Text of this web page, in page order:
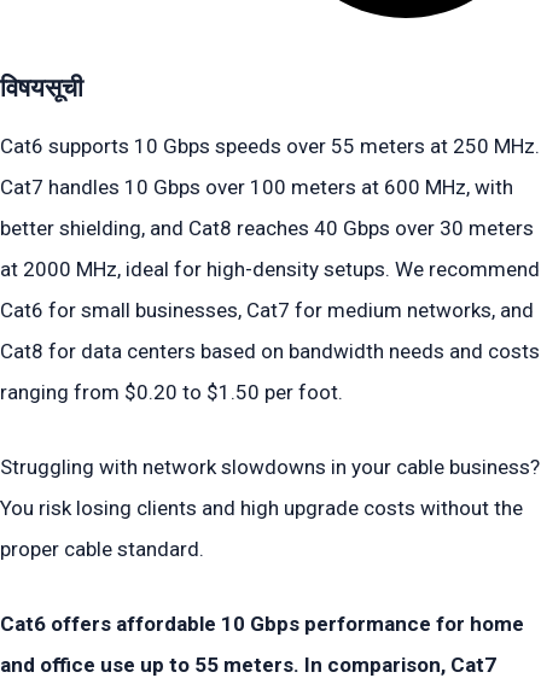
विषयसूची
Cat6 supports 10 Gbps speeds over 55 meters at 250 MHz.
Cat7 handles 10 Gbps over 100 meters at 600 MHz, with
better shielding, and Cat8 reaches 40 Gbps over 30 meters
at 2000 MHz, ideal for high-density setups. We recommend
Cat6 for small businesses, Cat7 for medium networks, and
Cat8 for data centers based on bandwidth needs and costs
ranging from $0.20 to $1.50 per foot.
Struggling with network slowdowns in your cable business?
You risk losing clients and high upgrade costs without the
proper cable standard.
Cat6 offers affordable 10 Gbps performance for home
and office use up to 55 meters. In comparison, Cat7